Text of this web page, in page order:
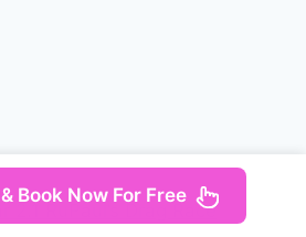
2.1 RuPaul’s Drag Race
Book Now For Free